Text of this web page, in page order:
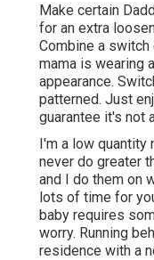
Make certain
for an extra
Combine a
mama is wearing
appearance.
patterned. Just
guarantee it's not
I'm a low quantity
never do greater
and I do them on
lots of time for
baby requires
worry. Running
residence with a